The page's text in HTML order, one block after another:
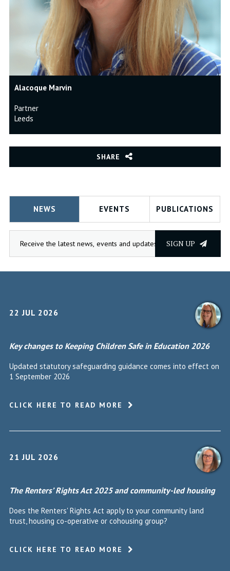
Alacoque Marvin
Partner
Leeds
SHARE
NEWS EVENTS PUBLICATIONS
SIGN UP
22 JUL 2026
Key changes to Keeping Children Safe in Education 2026
Updated statutory safeguarding guidance comes into effect on
1 September 2026
CLICK HERE TO READ MORE
21 JUL 2026
The Renters’ Rights Act 2025 and community-led housing
Does the Renters' Rights Act apply to your community land
trust, housing co-operative or cohousing group?
CLICK HERE TO READ MORE